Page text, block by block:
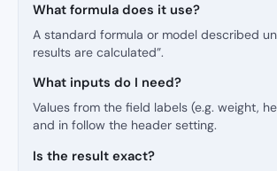
What formula does it use?
A standard formula or model described
results are calculated”.
What inputs do I need?
Values from the field labels (e.g. weight,
and in follow the header setting.
Is the result exact?